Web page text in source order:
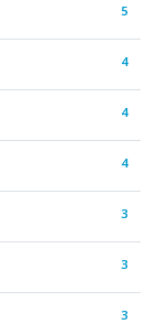
5
4
4
4
3
3
3